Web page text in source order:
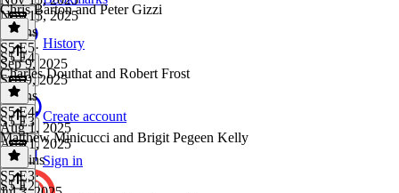
History
Create account
Sign in
Nov 15, 2025
9 mins
Chris Barton and Peter Gizzi
S5 E5·
Sep 9, 2025
Sep 9, 2025
9 mins
S5 E4
Charles Douthat and Robert Frost
S5 E4·
Aug 1, 2025
Aug 1, 2025
12 mins
S5 E3
Matthew Minicucci and Brigit Pegeen Kelly
S5 E3·
S5 E2